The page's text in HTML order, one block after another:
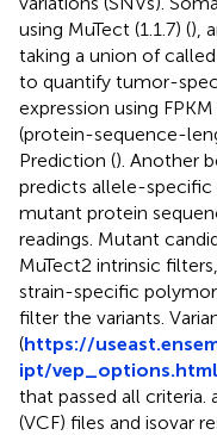
using MuTect (1.1.7) (),
taking a union of
to quantify tumor-
expression using
(protein-sequence-
Prediction (). Another
predicts allele-specific
mutant protein
readings. Mutant
MuTect2 intrinsic
strain-specific
filter the variants.
(https://
ipt/vep_options.html
that passed all criteria.
(VCF) files and isovar